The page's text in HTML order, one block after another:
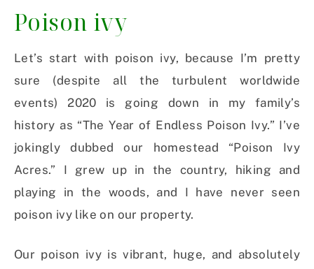
Poison ivy
Let’s start with poison ivy, because I’m pretty
sure (despite all the turbulent worldwide
events) 2020 is going down in my family’s
history as “The Year of Endless Poison Ivy.” I’ve
jokingly dubbed our homestead “Poison Ivy
Acres.” I grew up in the country, hiking and
playing in the woods, and I have never seen
poison ivy like on our property.
Our poison ivy is vibrant, huge, and absolutely